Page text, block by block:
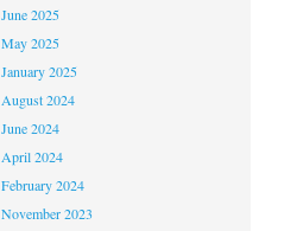
June 2025
May 2025
January 2025
August 2024
June 2024
April 2024
February 2024
November 2023